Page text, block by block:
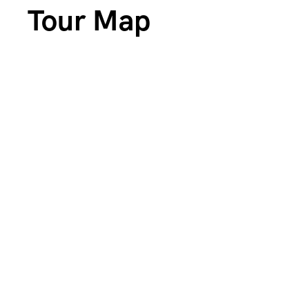
Tour Map